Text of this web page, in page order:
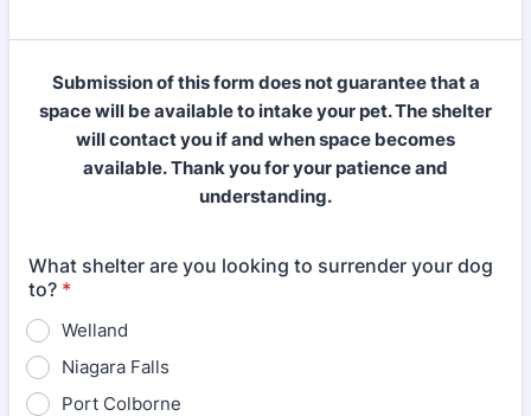
Submission of this form does not guarantee that a
space will be available to intake your pet. The shelter
will contact you if and when space becomes
available. Thank you for your patience and
understanding.
What shelter are you looking to surrender your dog
to? *
Welland
Niagara Falls
Port Colborne